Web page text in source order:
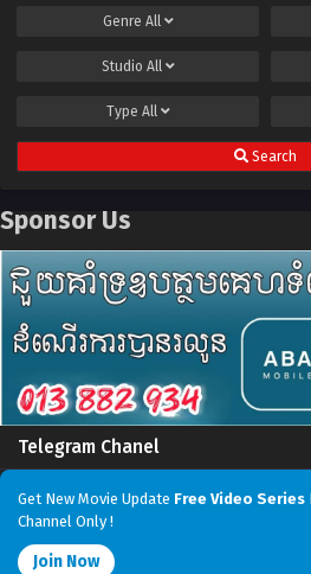
Genre All
Studio All
Type All
Search
Sponsor Us
Telegram Chanel
Get New Movie Update Free Video Series
Channel Only !
Join Now